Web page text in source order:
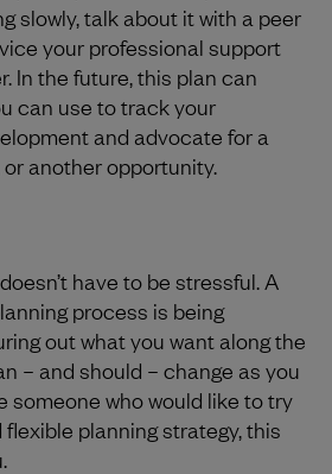
slowly, talk about it with a peer
your professional support
In the future, this plan can
can use to track your
and advocate for a
another opportunity.
have to be stressful. A
process is being
out what you want along the
– and should – change as you
someone who would like to try
planning strategy, this